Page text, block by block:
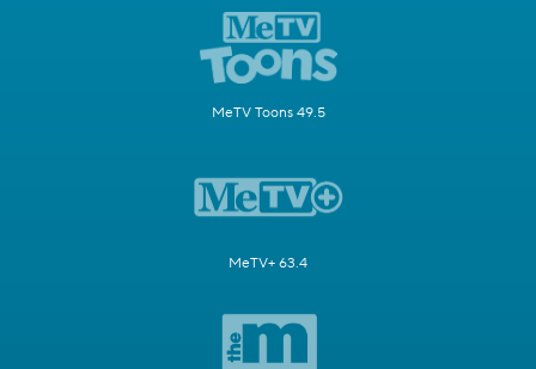
MeTV Toons 49.5
MeTV+ 63.4